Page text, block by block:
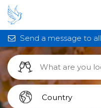
Send a message to all